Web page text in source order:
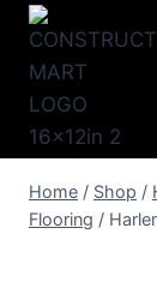
Skip
content
Home / Shop /
Flooring /